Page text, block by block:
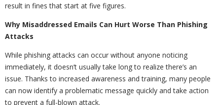
result in fines that start at five figures.
Why Misaddressed Emails Can Hurt Worse Than Phishing
Attacks
While phishing attacks can occur without anyone noticing
immediately, it doesn’t usually take long to realize there’s an
issue. Thanks to increased awareness and training, many people
can now identify a problematic message quickly and take action
to prevent a full-blown attack.